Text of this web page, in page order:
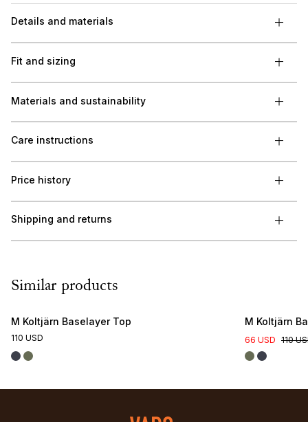
Details and materials
Fit and sizing
Materials and sustainability
Care instructions
Price history
Shipping and returns
Similar products
M Koltjärn Baselayer Top
110 USD
M Koltjärn
66 USD 110